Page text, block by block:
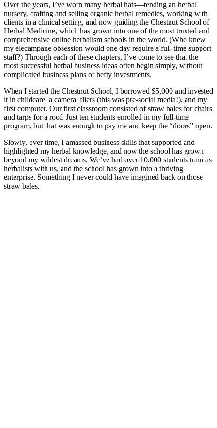
Over the years, I’ve worn many herbal hats—tending an herbal
nursery, crafting and selling organic herbal remedies, working with
clients in a clinical setting, and now guiding the Chestnut School of
Herbal Medicine, which has grown into one of the most trusted and
comprehensive online herbalism schools in the world. (Who knew
my elecampane obsession would one day require a full-time support
staff?) Through each of these chapters, I’ve come to see that the
most successful herbal business ideas often begin simply, without
complicated business plans or hefty investments.
When I started the Chestnut School, I borrowed $5,000 and invested
it in childcare, a camera, fliers (this was pre-social media!), and my
first computer. Our first classroom consisted of straw bales for chairs
and tarps for a roof. Just ten students enrolled in my full-time
program, but that was enough to pay me and keep the “doors” open.
Slowly, over time, I amassed business skills that supported and
highlighted my herbal knowledge, and now the school has grown
beyond my wildest dreams. We’ve had over 10,000 students train as
herbalists with us, and the school has grown into a thriving
enterprise. Something I never could have imagined back on those
straw bales.